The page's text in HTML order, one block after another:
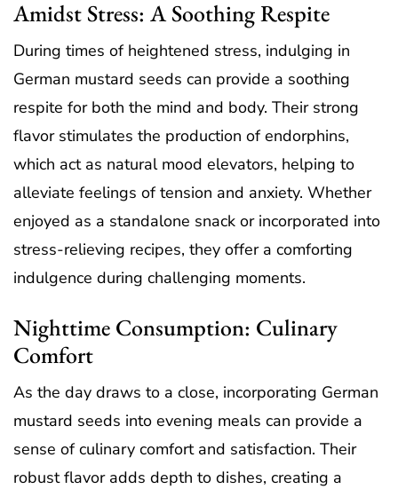
Amidst Stress: A Soothing Respite
During times of heightened stress, indulging in
German mustard seeds can provide a soothing
respite for both the mind and body. Their strong
flavor stimulates the production of endorphins,
which act as natural mood elevators, helping to
alleviate feelings of tension and anxiety. Whether
enjoyed as a standalone snack or incorporated into
stress-relieving recipes, they offer a comforting
indulgence during challenging moments.
Nighttime Consumption: Culinary
Comfort
As the day draws to a close, incorporating German
mustard seeds into evening meals can provide a
sense of culinary comfort and satisfaction. Their
robust flavor adds depth to dishes, creating a